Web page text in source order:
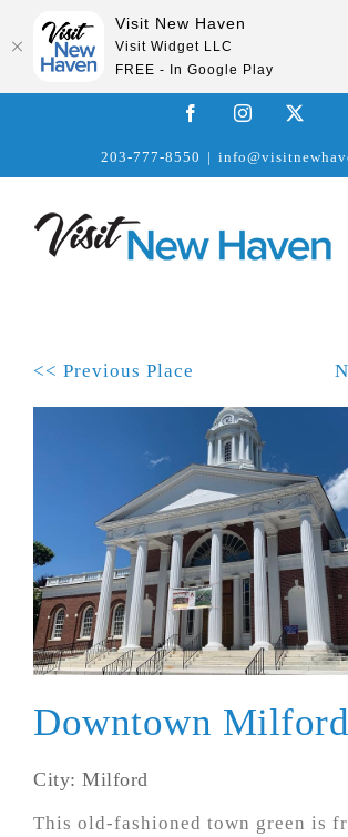
FacebookInstagram
203-777-8550 |
<< Previous Place
Downtown Milford
City: Milford
This old-fashioned town green is
Visit New Haven
Visit Widget LLC
FREE - In Google Play